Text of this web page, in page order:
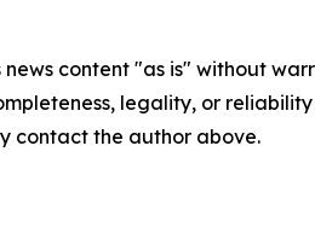
news content "as is" without
legality, or
contact the author above.